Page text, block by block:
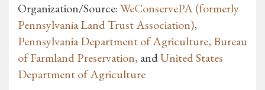
Organization/Source:WeConservePA (formerly
Pennsylvania Land Trust Association),
Pennsylvania Department of Agriculture, Bureau
of Farmland Preservation, andUnited States
Department of Agriculture